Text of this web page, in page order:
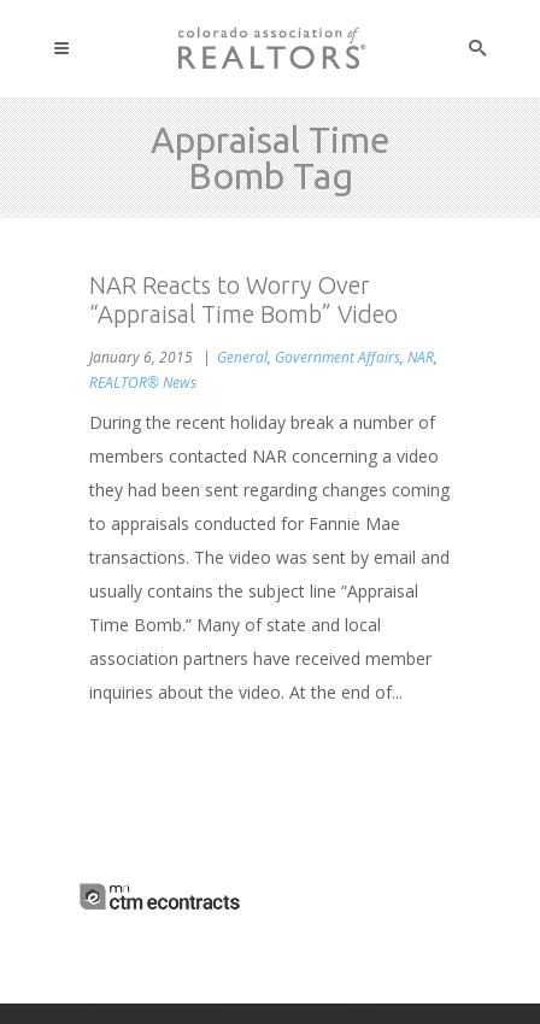
Appraisal Time
Bomb Tag
NAR Reacts to Worry Over
“Appraisal Time Bomb” Video
January 6, 2015 General, Government Affairs, NAR,
REALTOR® News
During the recent holiday break a number of
members contacted NAR concerning a video
they had been sent regarding changes coming
to appraisals conducted for Fannie Mae
transactions. The video was sent by email and
usually contains the subject line “Appraisal
Time Bomb.” Many of state and local
association partners have received member
inquiries about the video. At the end of...